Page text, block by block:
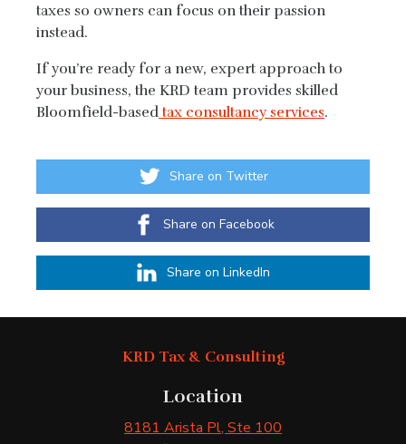
taxes so owners can focus on their passion
instead.
If you’re ready for a new, expert approach to
your business, the KRD team provides skilled
Bloomfield-based tax consultancy services.
Share on Twitter
Share on Facebook
Share on LinkedIn
KRD Tax & Consulting
Location
8181 Arista Pl, Ste 100